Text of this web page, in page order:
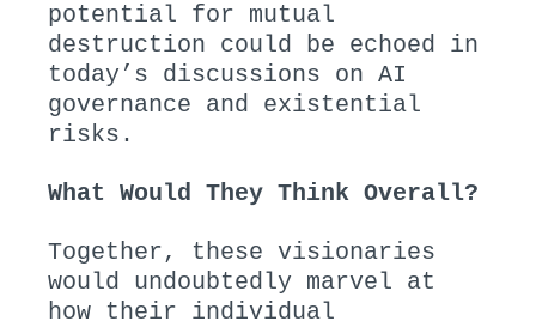
potential for mutual
destruction could be echoed in
today’s discussions on AI
governance and existential
risks.
What Would They Think Overall?
Together, these visionaries
would undoubtedly marvel at
how their individual